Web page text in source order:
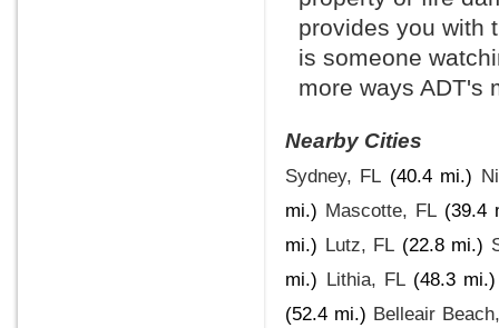
provides you with
is someone
more ways ADT's
Nearby Cities
Sydney, FL (40.4 mi.)
mi.) Mascotte, FL (39.4
mi.) Lutz, FL (22.8 mi.)
mi.) Lithia, FL (48.3 mi.)
(52.4 mi.) Belleair